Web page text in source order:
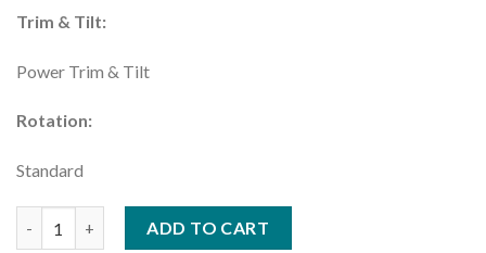
Trim & Tilt:
Power Trim & Tilt
Rotation:
Standard
ADD TO CART